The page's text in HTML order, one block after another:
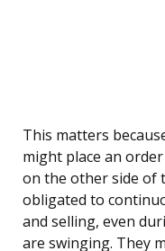
This matters
might place an
on the other side of
obligated to
and selling, even
are swinging. They